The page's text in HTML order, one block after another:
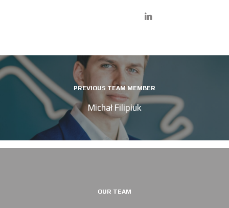
PREVIOUS TEAM MEMBER
Michał Filipiuk
OUR TEAM